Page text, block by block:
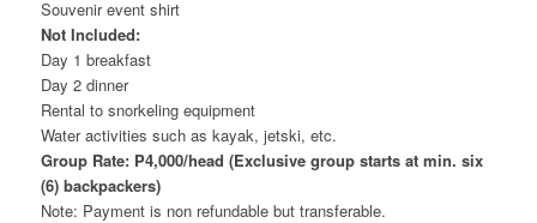
Souvenir event shirt
Not Included:
Day 1 breakfast
Day 2 dinner
Rental to snorkeling equipment
Water activities such as kayak, jetski, etc.
Group Rate: P4,000/head (Exclusive group starts at min. six
(6) backpackers)
Note: Payment is non refundable but transferable.